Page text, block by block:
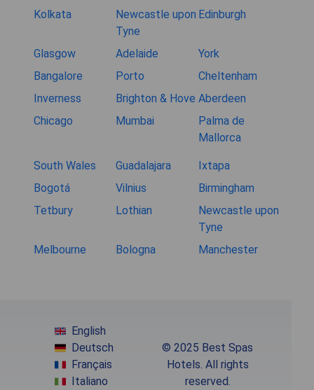
Kolkata
Newcastle upon
Tyne
Edinburgh
Glasgow Adelaide
York
Bangalore
Porto
Cheltenham
Inverness
Brighton & Hove Aberdeen
Chicago
Mumbai
Palma de
Mallorca
South Wales Guadalajara
Ixtapa
Bogotá
Vilnius
Birmingham
Tetbury
Lothian
Newcastle upon
Tyne
Melbourne
Bologna Manchester
English
Deutsch
Français
Italiano
© 2025 Best Spas
Hotels. All rights
reserved.